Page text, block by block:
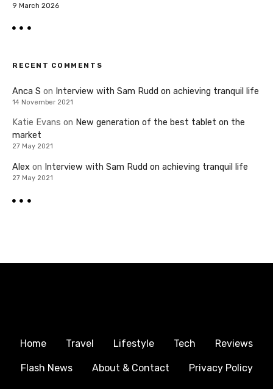
9 March 2026
RECENT COMMENTS
Anca S on Interview with Sam Rudd on achieving tranquil life
14 November 2021
Katie Evans on New generation of the best tablet on the
market
27 May 2021
Alex on Interview with Sam Rudd on achieving tranquil life
27 May 2021
Home Travel Lifestyle Tech Reviews
Flash News About & Contact Privacy Policy